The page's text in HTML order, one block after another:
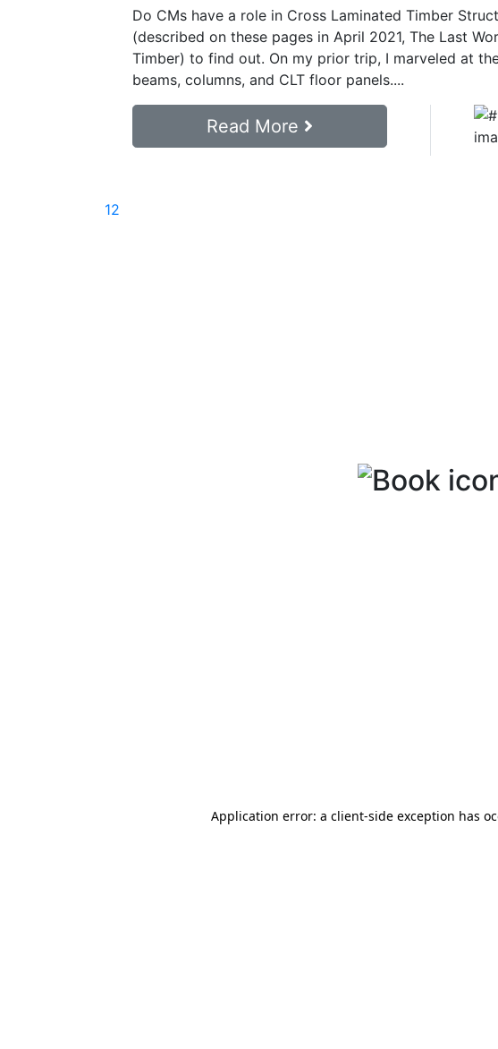
Do CMs have a role in Cross Laminated Timber
(described on these pages in April 2021, The Last
Timber) to find out. On my prior trip, I marveled at
beams, columns, and CLT floor panels....
Read More
12